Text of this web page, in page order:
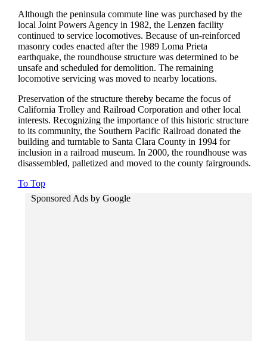
Although the peninsula commute line was purchased by the
local Joint Powers Agency in 1982, the Lenzen facility
continued to service locomotives. Because of un-reinforced
masonry codes enacted after the 1989 Loma Prieta
earthquake, the roundhouse structure was determined to be
unsafe and scheduled for demolition. The remaining
locomotive servicing was moved to nearby locations.
Preservation of the structure thereby became the focus of
California Trolley and Railroad Corporation and other local
interests. Recognizing the importance of this historic structure
to its community, the Southern Pacific Railroad donated the
building and turntable to Santa Clara County in 1994 for
inclusion in a railroad museum. In 2000, the roundhouse was
disassembled, palletized and moved to the county fairgrounds.
To Top
Sponsored Ads by Google